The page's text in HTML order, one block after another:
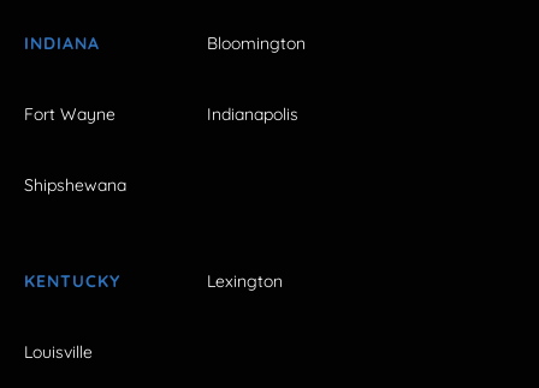
INDIANA Bloomington
Fort Wayne Indianapolis
Shipshewana
KENTUCKY Lexington
Louisville